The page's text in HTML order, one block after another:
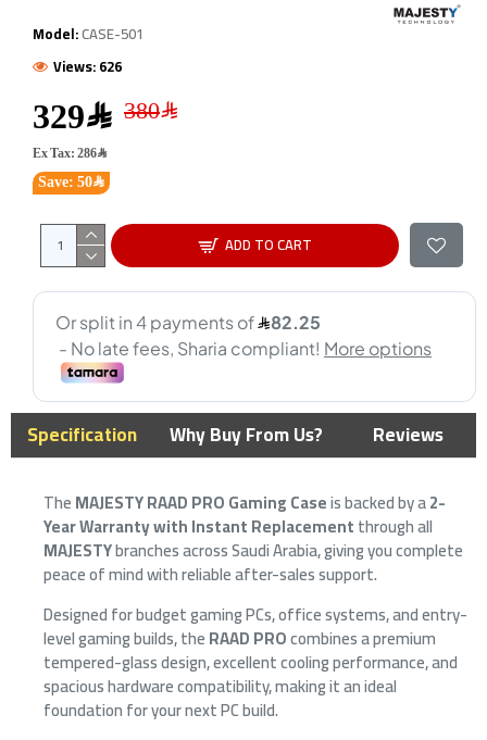
329﷼
Save: 50﷼
Ex Tax: 286﷼
Model:CASE-501
Views: 626
ADD TO CART
Specification Why Buy From Us? Reviews
TheMAJESTY RAAD PRO Gaming Caseis backed by a2-
Year Warranty with Instant Replacementthrough all
MAJESTYbranches across Saudi Arabia, giving you complete
peace of mind with reliable after-sales support.
Designed for budget gaming PCs, office systems, and entry-
level gaming builds, theRAAD PROcombines a premium
tempered-glass design, excellent cooling performance, and
spacious hardware compatibility, making it an ideal
foundation for your next PC build.